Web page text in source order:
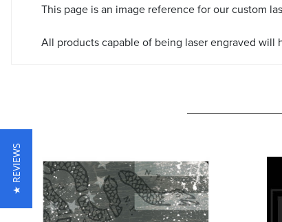
This page is an image reference for our custom
All products capable of being laser engraved will
★ REVIEWS